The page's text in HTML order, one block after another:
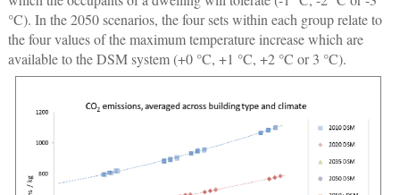
°C). In the 2050 scenarios, the four sets within each group relate to
the four values of the maximum temperature increase which are
available to the DSM system (+0 °C, +1 °C, +2 °C or 3 °C).